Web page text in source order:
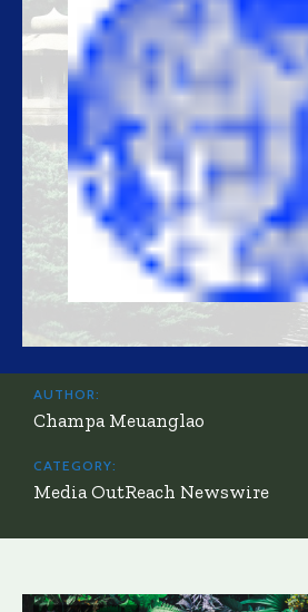
AUTHOR:
Champa Meuanglao
CATEGORY:
Media OutReach Newswire